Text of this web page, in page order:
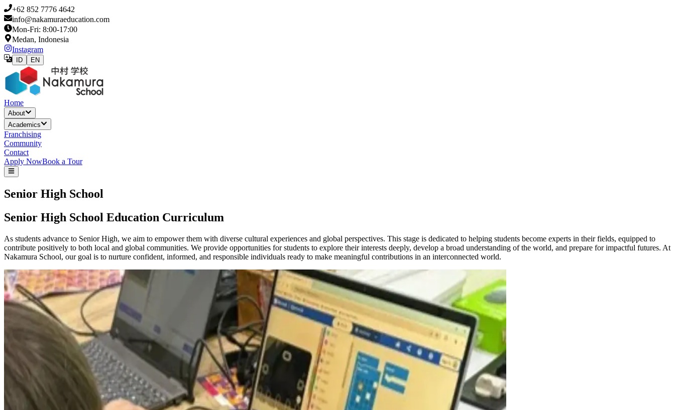
+62 852 7776 4642
info@nakamuraeducation.com
Mon-Fri: 8:00-17:00
Medan, Indonesia
Instagram
ID EN
Home
About
Academics
Franchising
Community
Contact
Apply NowBook a Tour
Senior High School
Senior High School Education Curriculum
As students advance to Senior High, we aim to empower them with diverse cultural experiences and global perspectives. This stage is dedicated to helping students become experts in their fields, equipped to
contribute positively to both local and global communities. We provide opportunities for students to explore their interests deeply, develop a broad understanding of the world, and prepare for impactful futures. At
Nakamura School, our goal is to nurture confident, informed, and responsible individuals ready to make meaningful contributions in an interconnected world.